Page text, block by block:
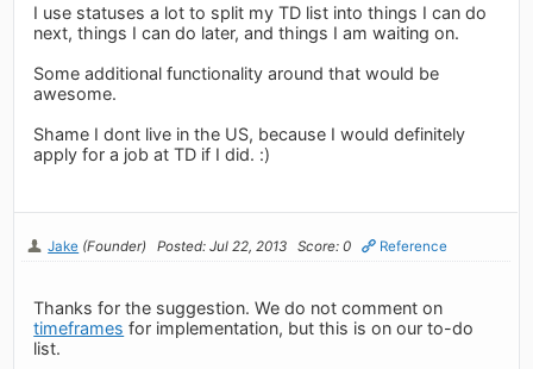
I use statuses a lot to split my TD list into things I can do
next, things I can do later, and things I am waiting on.
Some additional functionality around that would be
awesome.
Shame I dont live in the US, because I would definitely
apply for a job at TD if I did. :)
Jake (Founder) Posted: Jul 22, 2013 Score: 0 Reference
Thanks for the suggestion. We do not comment on
timeframes for implementation, but this is on our to-do
list.